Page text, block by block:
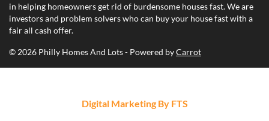
in helping homeowners get rid of burdensome houses fast. We are
investors and problem solvers who can buy your house fast with a
fair all cash offer.
© 2026 Philly Homes And Lots - Powered byCarrot
Digital Marketing By FTS